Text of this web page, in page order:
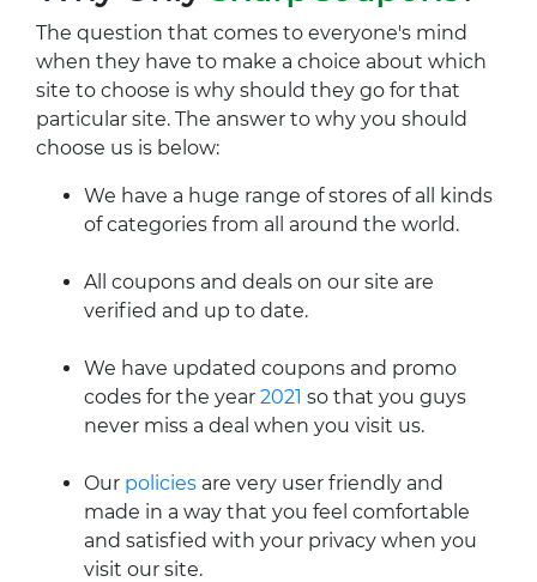
The question that comes to everyone's mind
when they have to make a choice about which
site to choose is why should they go for that
particular site. The answer to why you should
choose us is below:
We have a huge range of stores of all kinds
of categories from all around the world.
All coupons and deals on our site are
verified and up to date.
We have updated coupons and promo
codes for the year 2021 so that you guys
never miss a deal when you visit us.
Our policies are very user friendly and
made in a way that you feel comfortable
and satisfied with your privacy when you
visit our site.